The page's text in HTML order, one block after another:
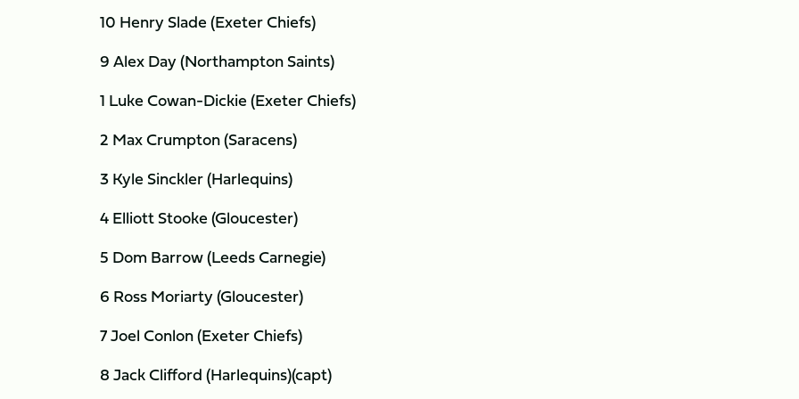
10 Henry Slade (Exeter Chiefs)
9 Alex Day (Northampton Saints)
1 Luke Cowan-Dickie (Exeter Chiefs)
2 Max Crumpton (Saracens)
3 Kyle Sinckler (Harlequins)
4 Elliott Stooke (Gloucester)
5 Dom Barrow (Leeds Carnegie)
6 Ross Moriarty (Gloucester)
7 Joel Conlon (Exeter Chiefs)
8 Jack Clifford (Harlequins)(capt)